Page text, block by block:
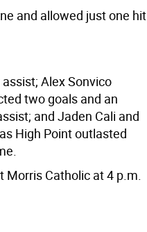
and allowed just one hit
Alex Sonvico
two goals and an
and Jaden Cali and
High Point outlasted
Morris Catholic at 4 p.m.